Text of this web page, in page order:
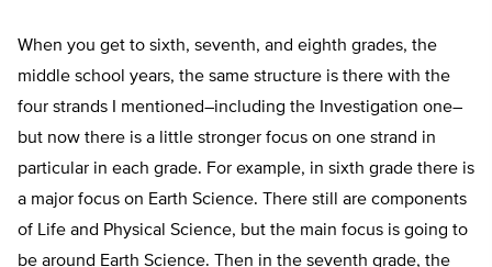
When you get to sixth, seventh, and eighth grades, the
middle school years, the same structure is there with the
four strands I mentioned–including the Investigation one–
but now there is a little stronger focus on one strand in
particular in each grade. For example, in sixth grade there is
a major focus on Earth Science. There still are components
of Life and Physical Science, but the main focus is going to
be around Earth Science. Then in the seventh grade, the